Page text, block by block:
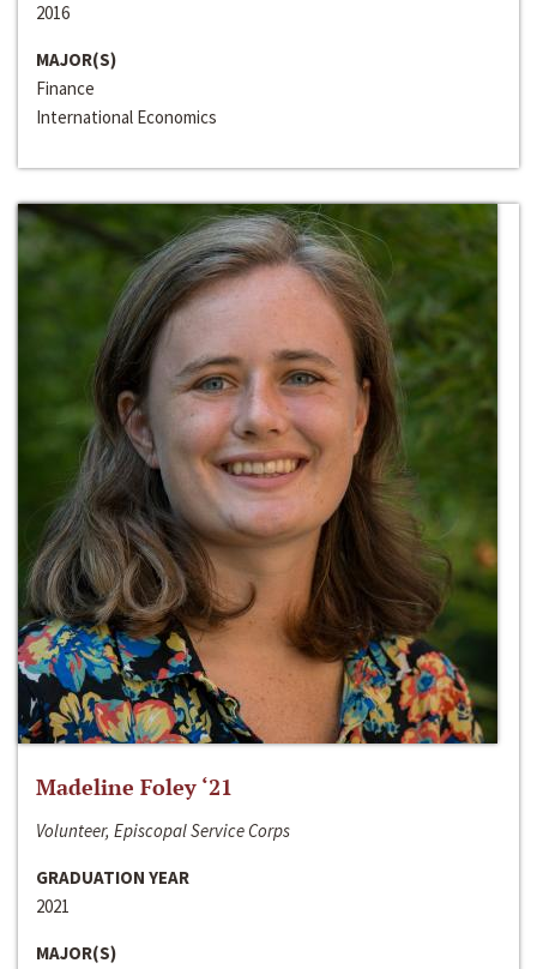
2016
MAJOR(S)
Finance
International Economics
Madeline Foley ‘21
Volunteer, Episcopal Service Corps
GRADUATION YEAR
2021
MAJOR(S)